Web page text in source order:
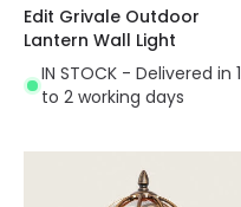
Edit Grivale Outdoor
Lantern Wall Light
IN STOCK - Delivered in 1
to 2 working days